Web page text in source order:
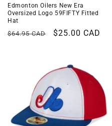
Edmonton Oilers New Era
Oversized Logo 59FIFTY Fitted
Hat
Regular
$64.95 CAD
Sale
$25.00 CAD